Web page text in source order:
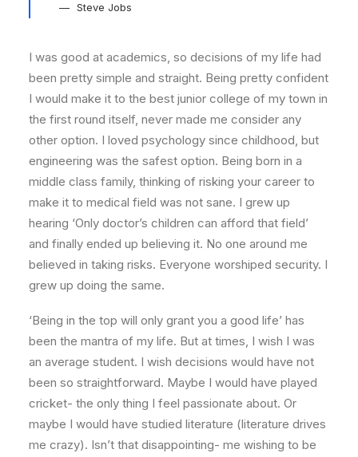
Steve Jobs
I was good at academics, so decisions of my life had
been pretty simple and straight. Being pretty confident
I would make it to the best junior college of my town in
the first round itself, never made me consider any
other option. I loved psychology since childhood, but
engineering was the safest option. Being born in a
middle class family, thinking of risking your career to
make it to medical field was not sane. I grew up
hearing ‘Only doctor’s children can afford that field’
and finally ended up believing it. No one around me
believed in taking risks. Everyone worshiped security. I
grew up doing the same.
‘Being in the top will only grant you a good life’ has
been the mantra of my life. But at times, I wish I was
an average student. I wish decisions would have not
been so straightforward. Maybe I would have played
cricket- the only thing I feel passionate about. Or
maybe I would have studied literature (literature drives
me crazy). Isn’t that disappointing- me wishing to be